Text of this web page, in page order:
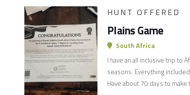
HUNT OFFERED
Plains Game
South Africa
I have an all inclusive trip to
seasons. Everything
Have about 70 days to